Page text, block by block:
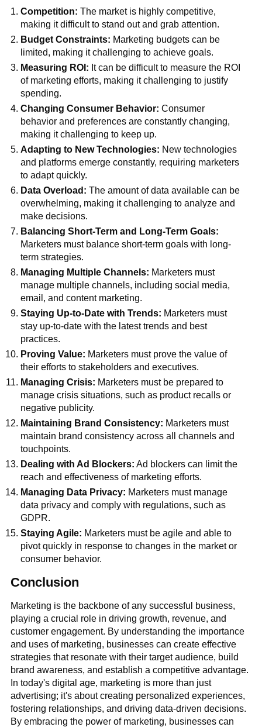
Competition:The market is highly competitive,
making it difficult to stand out and grab attention.
Budget Constraints: Marketing budgets can be
limited, making it challenging to achieve goals.
Measuring ROI: It can be difficult to measure the ROI
of marketing efforts, making it challenging to justify
spending.
Changing Consumer Behavior:Consumer
behavior and preferences are constantly changing,
making it challenging to keep up.
Adapting to New Technologies: New technologies
and platforms emerge constantly, requiring marketers
to adapt quickly.
Data Overload: The amount of data available can be
overwhelming, making it challenging to analyze and
make decisions.
Balancing Short-Term and Long-Term Goals:
Marketers must balance short-term goals with long-
term strategies.
Managing Multiple Channels: Marketers must
manage multiple channels, including social media,
email, and content marketing.
Staying Up-to-Date with Trends: Marketers must
stay up-to-date with the latest trends and best
practices.
Proving Value: Marketers must prove the value of
their efforts to stakeholders and executives.
Managing Crisis: Marketers must be prepared to
manage crisis situations, such as product recalls or
negative publicity.
Maintaining Brand Consistency: Marketers must
maintain brand consistency across all channels and
touchpoints.
Dealing with Ad Blockers: Ad blockers can limit the
reach and effectiveness of marketing efforts.
Managing Data Privacy: Marketers must manage
data privacy and comply with regulations, such as
GDPR.
Staying Agile: Marketers must be agile and able to
pivot quickly in response to changes in the market or
consumer behavior.
Conclusion
Marketing is the backbone of any successful business,
playing a crucial role in driving growth, revenue, and
customer engagement. By understanding the importance
and uses of marketing, businesses can create effective
strategies that resonate with their target audience, build
brand awareness, and establish a competitive advantage.
In today's digital age, marketing is more than just
advertising; it's about creating personalized experiences,
fostering relationships, and driving data-driven decisions.
By embracing the power of marketing, businesses can